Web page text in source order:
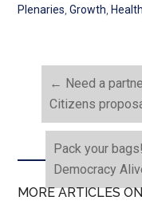
Plenaries,Growth, Health
← Need a
Citizens
Pack your
Democracy
MORE ARTICLES